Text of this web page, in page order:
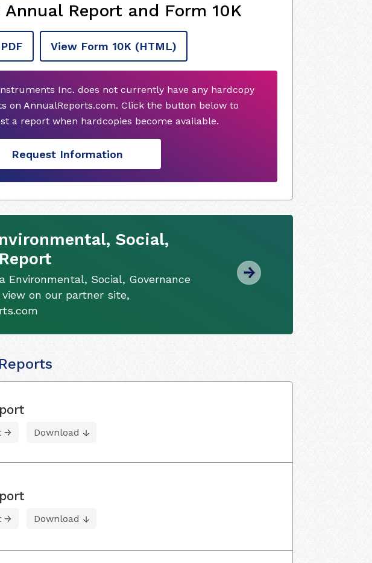
Annual Report and Form 10K
View Form 10K (HTML)
Inc. does not currently have any hardcopy
on AnnualReports.com. Click the button below to
a report when hardcopies become available.
Request Information
Social,
Environmental, Social, Governance
on our partner site,
Download
Download